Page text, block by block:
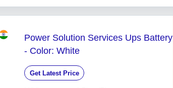
Power Solution Services Ups Battery
- Color: White
Get Latest Price